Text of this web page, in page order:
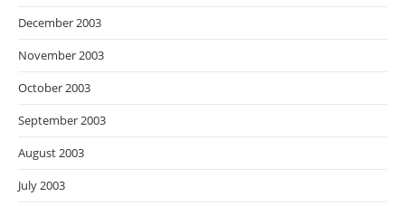
December 2003
November 2003
October 2003
September 2003
August 2003
July 2003